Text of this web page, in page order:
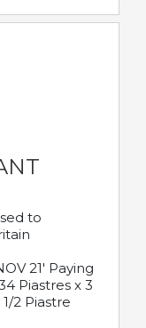
to
21' Paying
Piastres x 3
2 Piastre